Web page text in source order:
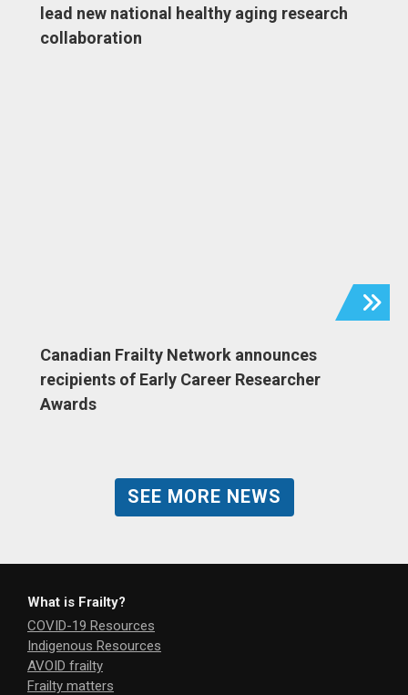
lead new national healthy aging research
collaboration
Canadian Frailty Network announces
recipients of Early Career Researcher
Awards
SEE MORE NEWS
What is Frailty?
COVID-19 Resources
Indigenous Resources
AVOID frailty
Frailty matters